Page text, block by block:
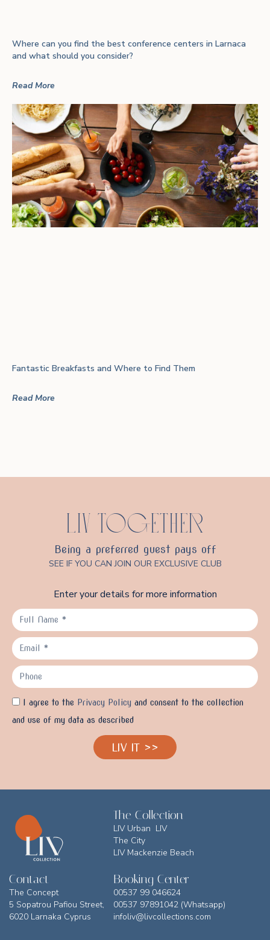
Where can you find the best conference centers in Larnaca
and what should you consider?
Read More
Fantastic Breakfasts and Where to Find Them
Read More
LIV TOGETHER
Being a preferred guest pays off
SEE IF YOU CAN JOIN OUR EXCLUSIVE CLUB
Enter your details for more information
I agree to the Privacy Policy and consent to the collection
and use of my data as described
LIV IT >>
The Collection
LIV Urban LIV
The City
LIV Mackenzie Beach
Contact
The Concept
5 Sopatrou Pafiou Street,
6020 Larnaka Cyprus
Booking Center
00537 99 046624
00537 97891042 (Whatsapp)
infoliv@livcollections.com